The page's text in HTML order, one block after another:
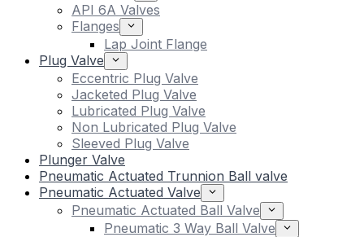
API 6A Valves
Flanges
Lap Joint Flange
Plug Valve
Eccentric Plug Valve
Jacketed Plug Valve
Lubricated Plug Valve
Non Lubricated Plug Valve
Sleeved Plug Valve
Plunger Valve
Pneumatic Actuated Trunnion Ball valve
Pneumatic Actuated Valve
Pneumatic Actuated Ball Valve
Pneumatic 3 Way Ball Valve